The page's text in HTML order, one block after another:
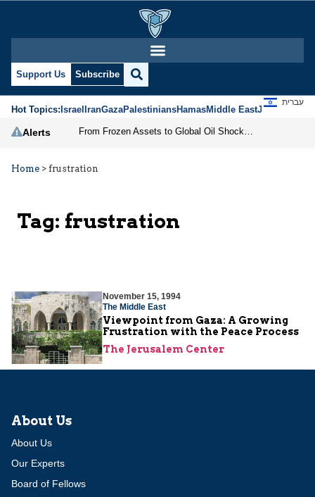
Support Us Subscribe
Hot Topics:IsraelIranGazaPalestiniansHamasMiddle EastJews
עברית
Alerts
Home > frustration
Tag: frustration
November 15, 1994
The Middle East
Viewpoint from Gaza: A Growing
Frustration with the Peace Process
The Jerusalem Center
About Us
About Us
Our Experts
Board of Fellows